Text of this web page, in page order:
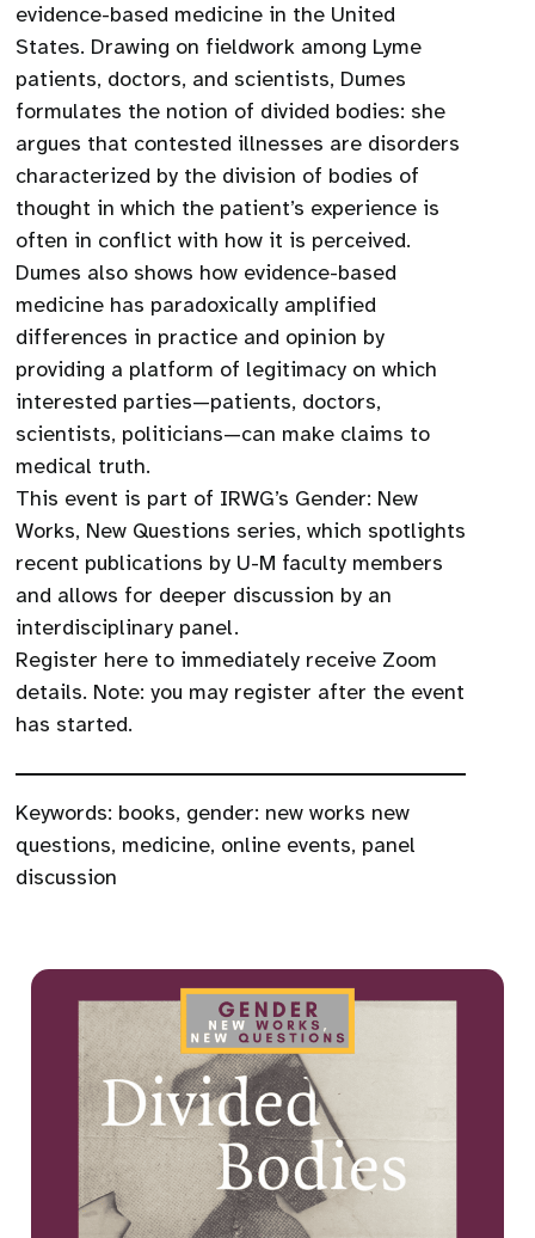
evidence-based medicine in the United
States. Drawing on fieldwork among Lyme
patients, doctors, and scientists, Dumes
formulates the notion of divided bodies: she
argues that contested illnesses are disorders
characterized by the division of bodies of
thought in which the patient’s experience is
often in conflict with how it is perceived.
Dumes also shows how evidence-based
medicine has paradoxically amplified
differences in practice and opinion by
providing a platform of legitimacy on which
interested parties—patients, doctors,
scientists, politicians—can make claims to
medical truth.
This event is part of IRWG’s Gender: New
Works, New Questions series, which spotlights
recent publications by U-M faculty members
and allows for deeper discussion by an
interdisciplinary panel.
Register here to immediately receive Zoom
details. Note: you may register after the event
has started.
Keywords: books, gender: new works new
questions, medicine, online events, panel
discussion